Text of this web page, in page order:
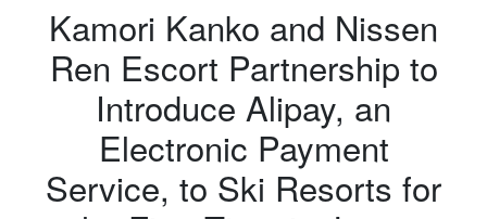
Kamori Kanko and Nissen
Ren Escort Partnership to
Introduce Alipay, an
Electronic Payment
Service, to Ski Resorts for